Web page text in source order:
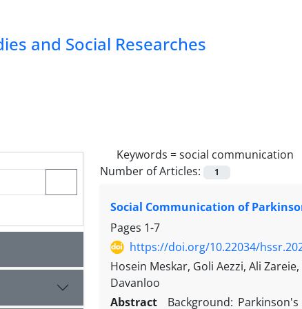
and Social Researches
Keywords =social communication
Number of Articles:
1
Social Communication of
Pages 1-7
https://doi.org/10.22034/
Hosein Meskar, Goli Aezzi, Ali
Davanloo
Abstract
Background: